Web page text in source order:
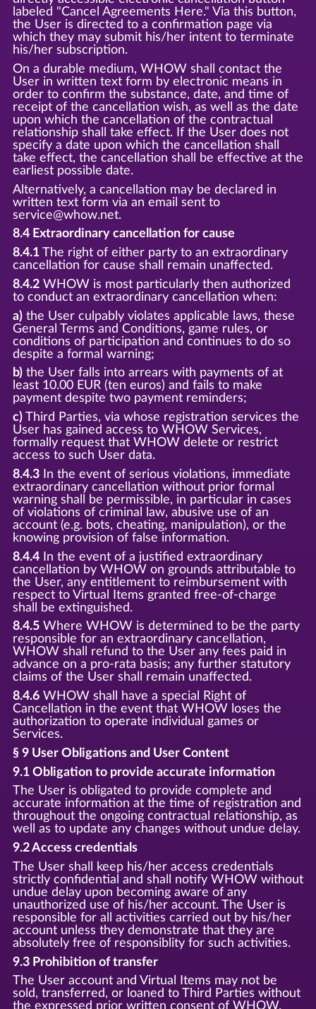
labeled "Cancel Agreements Here." Via this button,
the User is directed to a confirmation page via
which they may submit his/her intent to terminate
his/her subscription.
On a durable medium, WHOW shall contact the
User in written text form by electronic means in
order to confirm the substance, date, and time of
receipt of the cancellation wish, as well as the date
upon which the cancellation of the contractual
relationship shall take effect. If the User does not
specify a date upon which the cancellation shall
take effect, the cancellation shall be effective at the
earliest possible date.
Alternatively, a cancellation may be declared in
written text form via an email sent to
service@whow.net.
8.4 Extraordinary cancellation for cause
8.4.1The right of either party to an extraordinary
cancellation for cause shall remain unaffected.
8.4.2WHOW is most particularly then authorized
to conduct an extraordinary cancellation when:
a)the User culpably violates applicable laws, these
General Terms and Conditions, game rules, or
conditions of participation and continues to do so
despite a formal warning;
b)the User falls into arrears with payments of at
least 10.00 EUR (ten euros) and fails to make
payment despite two payment reminders;
c)Third Parties, via whose registration services the
User has gained access to WHOW Services,
formally request that WHOW delete or restrict
access to such User data.
8.4.3In the event of serious violations, immediate
extraordinary cancellation without prior formal
warning shall be permissible, in particular in cases
of violations of criminal law, abusive use of an
account (e.g. bots, cheating, manipulation), or the
knowing provision of false information.
8.4.4In the event of a justified extraordinary
cancellation by WHOW on grounds attributable to
the User, any entitlement to reimbursement with
respect to Virtual Items granted free-of-charge
shall be extinguished.
8.4.5Where WHOW is determined to be the party
responsible for an extraordinary cancellation,
WHOW shall refund to the User any fees paid in
advance on a pro-rata basis; any further statutory
claims of the User shall remain unaffected.
8.4.6WHOW shall have a special Right of
Cancellation in the event that WHOW loses the
authorization to operate individual games or
Services.
§ 9 User Obligations and User Content
9.1 Obligation to provide accurate information
The User is obligated to provide complete and
accurate information at the time of registration and
throughout the ongoing contractual relationship, as
well as to update any changes without undue delay.
9.2 Access credentials
The User shall keep his/her access credentials
strictly confidential and shall notify WHOW without
undue delay upon becoming aware of any
unauthorized use of his/her account. The User is
responsible for all activities carried out by his/her
account unless they demonstrate that they are
absolutely free of responsiblity for such activities.
9.3 Prohibition of transfer
The User account and Virtual Items may not be
sold, transferred, or loaned to Third Parties without
the expressed prior written consent of WHOW.